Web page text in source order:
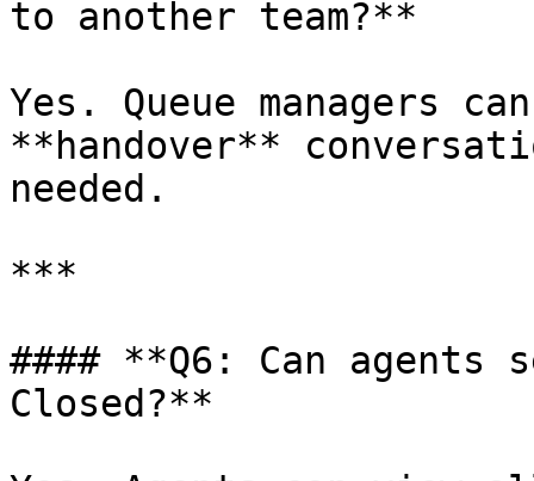
to another team?**
Yes. Queue managers
**handover**
needed.
***
#### **Q6: Can agents
Closed?**